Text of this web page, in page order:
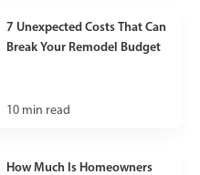
7 Unexpected Costs That Can
Break Your Remodel Budget
10 min read
How Much Is Homeowners